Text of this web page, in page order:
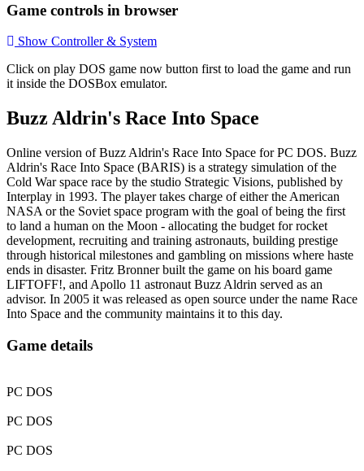
Game controls in browser
Show Controller & System
Click on play DOS game now button first to load the game and run
it inside the DOSBox emulator.
Buzz Aldrin's Race Into Space
Online version of Buzz Aldrin's Race Into Space forPC DOS. Buzz
Aldrin's Race Into Space (BARIS) is a strategy simulation of the
Cold War space race by the studio Strategic Visions, published by
Interplay in 1993. The player takes charge of either the American
NASA or the Soviet space program with the goal of being the first
to land a human on the Moon - allocating the budget for rocket
development, recruiting and training astronauts, building prestige
through historical milestones and gambling on missions where haste
ends in disaster. Fritz Bronner built the game on his board game
LIFTOFF!, and Apollo 11 astronaut Buzz Aldrin served as an
advisor. In 2005 it was released as open source under the name Race
Into Space and the community maintains it to this day.
Game details
PC DOS
PC DOS
PC DOS